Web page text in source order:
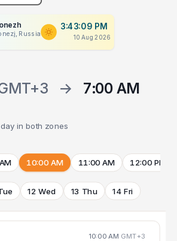
Russia
3:43:09 PM
10 Aug 2026
→
7:00 AM
day in both zones
10:00 AM 11:00 AM 12:00 PM
12 Wed 13 Thu 14 Fri
10:00 AM GMT+3